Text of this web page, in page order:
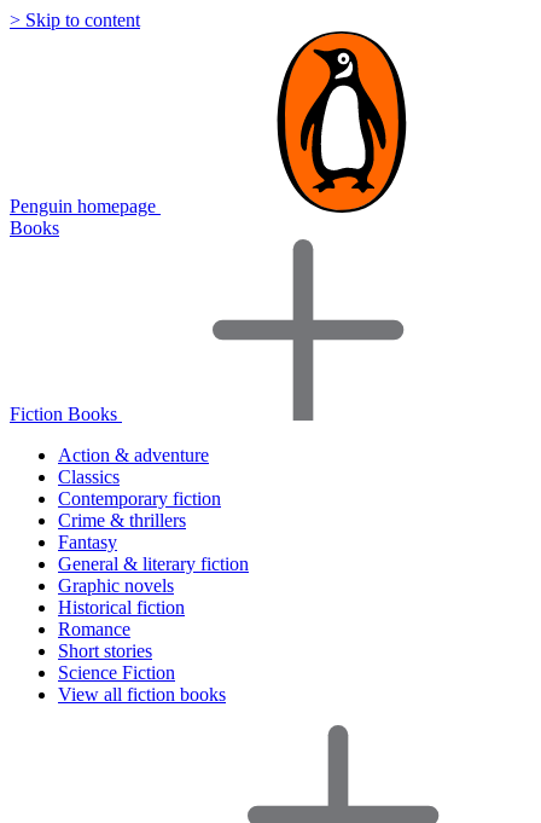
> Skip to content
Penguin homepage
Books
Fiction Books
Action & adventure
Classics
Contemporary fiction
Crime & thrillers
Fantasy
General & literary fiction
Graphic novels
Historical fiction
Romance
Short stories
Science Fiction
View all fiction books